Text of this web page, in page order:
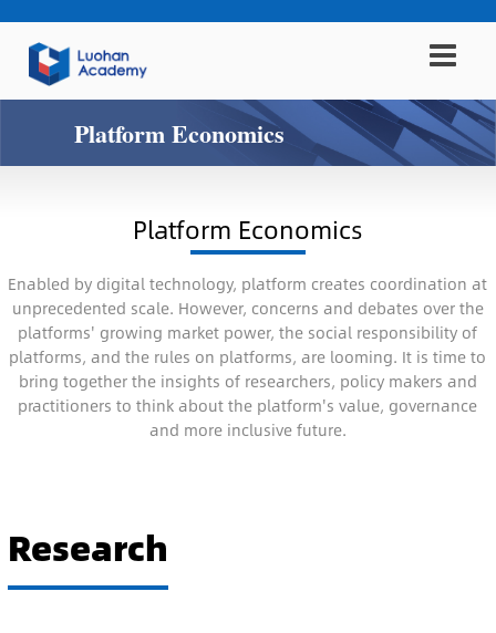
Platform Economics
Platform Economics
Enabled by digital technology, platform creates coordination at
unprecedented scale. However, concerns and debates over the
platforms' growing market power, the social responsibility of
platforms, and the rules on platforms, are looming. It is time to
bring together the insights of researchers, policy makers and
practitioners to think about the platform's value, governance
and more inclusive future.
Research